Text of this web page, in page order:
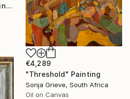
"Gathering Ground" Painting
€4,289
"Threshold" Painting
Sonja Grieve, South Africa
Oil on Canvas